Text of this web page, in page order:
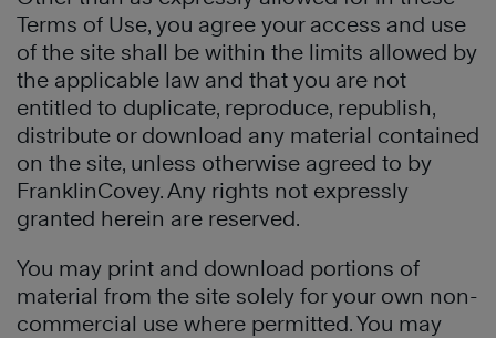
Terms of Use, you agree your access and use
of the site shall be within the limits allowed by
the applicable law and that you are not
entitled to duplicate, reproduce, republish,
distribute or download any material contained
on the site, unless otherwise agreed to by
FranklinCovey. Any rights not expressly
granted herein are reserved.
You may print and download portions of
material from the site solely for your own non-
commercial use where permitted. You may